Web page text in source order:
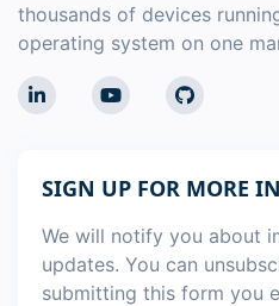
thousands of devices
operating system on one
SIGN UP FOR MORE
We will notify you about
updates. You can
submitting this form you